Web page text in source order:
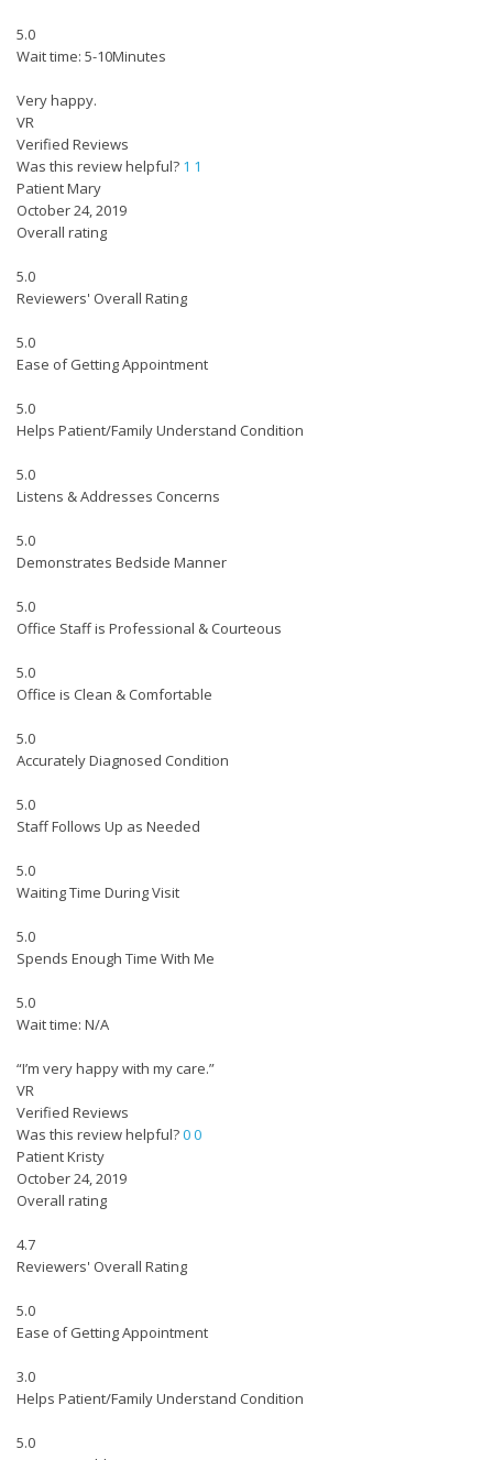
5.0
Wait time: 5-10Minutes
Very happy.
VR
Verified Reviews
Was this review helpful? 1 1
Patient Mary
October 24, 2019
Overall rating
5.0
Reviewers' Overall Rating
5.0
Ease of Getting Appointment
5.0
Helps Patient/Family Understand Condition
5.0
Listens & Addresses Concerns
5.0
Demonstrates Bedside Manner
5.0
Office Staff is Professional & Courteous
5.0
Office is Clean & Comfortable
5.0
Accurately Diagnosed Condition
5.0
Staff Follows Up as Needed
5.0
Waiting Time During Visit
5.0
Spends Enough Time With Me
5.0
Wait time: N/A
“I’m very happy with my care.”
VR
Verified Reviews
Was this review helpful?00
Patient Kristy
October 24, 2019
Overall rating
4.7
Reviewers' Overall Rating
5.0
Ease of Getting Appointment
3.0
Helps Patient/Family Understand Condition
5.0